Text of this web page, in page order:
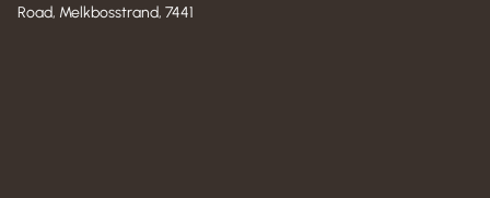
Road, Melkbosstrand, 7441